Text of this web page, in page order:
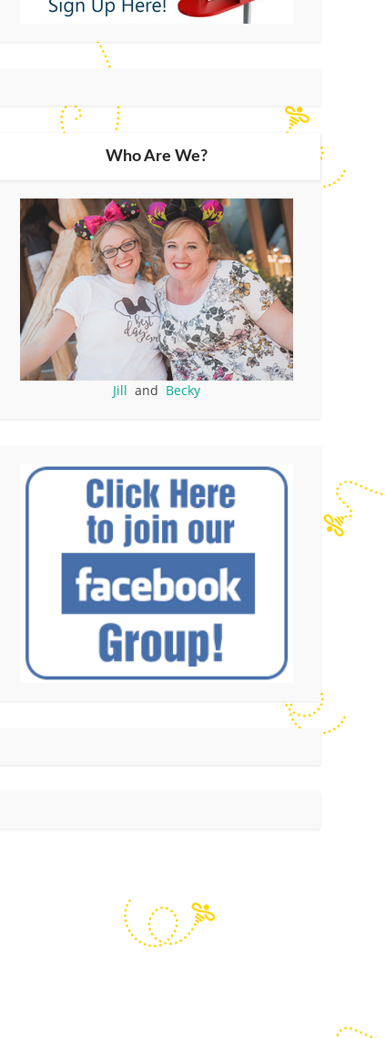
Who Are We?
Jill and Becky